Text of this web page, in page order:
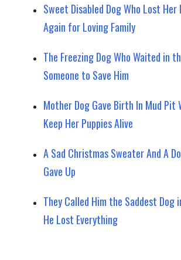
Sweet Disabled Dog Who Lost
Again for Loving Family
The Freezing Dog Who Waited in
Someone to Save Him
Mother Dog Gave Birth In Mud Pit
Keep Her Puppies Alive
A Sad Christmas Sweater And A
Gave Up
They Called Him the Saddest
He Lost Everything